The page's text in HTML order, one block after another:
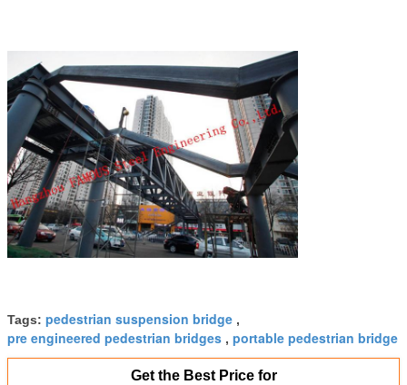
Tags: pedestrian suspension bridge ,
pre engineered pedestrian bridges , portable pedestrian bridge
Get the Best Price for